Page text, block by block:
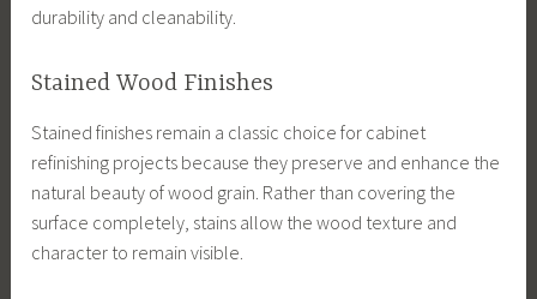
durability and cleanability.
Stained Wood Finishes
Stained finishes remain a classic choice for cabinet
refinishing projects because they preserve and enhance the
natural beauty of wood grain. Rather than covering the
surface completely, stains allow the wood texture and
character to remain visible.